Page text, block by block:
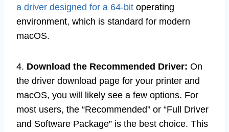
a driver designed for a 64-bit operating
environment, which is standard for modern
macOS.
4. Download the Recommended Driver: On
the driver download page for your printer and
macOS, you will likely see a few options. For
most users, the “Recommended” or “Full Driver
and Software Package” is the best choice. This